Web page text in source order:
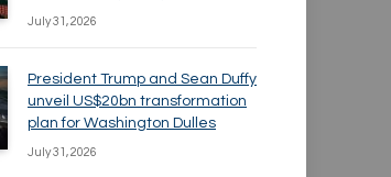
July 31, 2026
President Trump and Sean Duffy
unveil US$20bn transformation
plan for Washington Dulles
July 31, 2026